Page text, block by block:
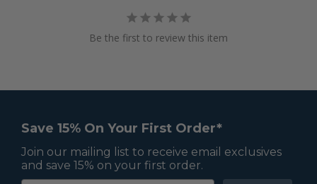
Be the first to review this item
Save 15% On Your First Order*
Join our mailing list to receive email exclusives
and save 15% on your first order.